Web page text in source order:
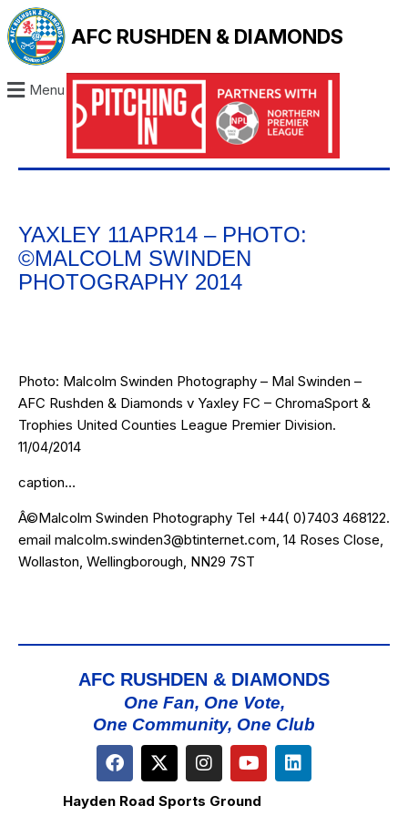
AFC RUSHDEN & DIAMONDS
Menu
YAXLEY 11APR14 – PHOTO:
©MALCOLM SWINDEN
PHOTOGRAPHY 2014
Photo: Malcolm Swinden Photography – Mal Swinden –
AFC Rushden & Diamonds v Yaxley FC – ChromaSport &
Trophies United Counties League Premier Division.
11/04/2014
caption…
Â©Malcolm Swinden Photography Tel +44( 0)7403 468122.
email malcolm.swinden3@btinternet.com, 14 Roses Close,
Wollaston, Wellingborough, NN29 7ST
AFC RUSHDEN & DIAMONDS
One Fan, One Vote,
One Community, One Club
Hayden Road Sports Ground